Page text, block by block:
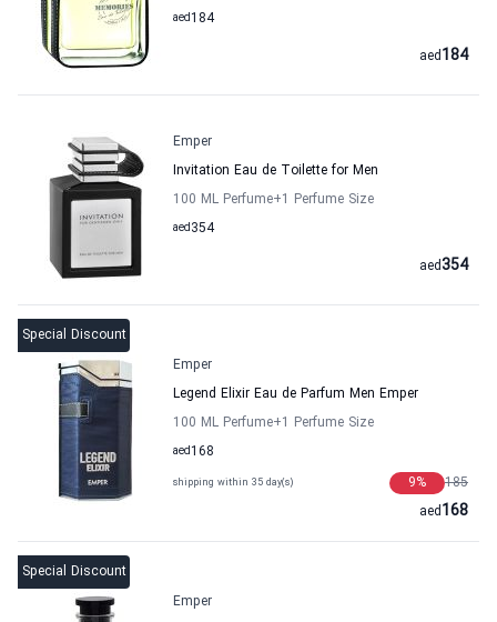
184
aed
184
aed
Emper
Invitation Eau de Toilette for Men
100 ML Perfume+1 Perfume Size
354
aed
354
aed
Special Discount
Emper
Legend Elixir Eau de Parfum Men Emper
100 ML Perfume+1 Perfume Size
168
aed
shipping within 35 day(s) 185
9%
168
aed
Special Discount
Emper